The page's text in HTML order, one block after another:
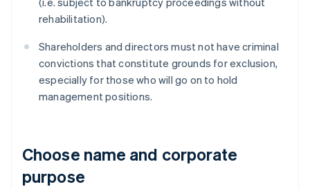
rehabilitation).
Shareholders and directors must not have criminal
convictions that constitute grounds for exclusion,
especially for those who will go on to hold
management positions.
Choose name and corporate
purpose